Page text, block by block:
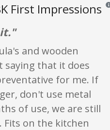
First Impressions
and wooden
saying that it does
for me. If
don't use metal
of use, we are still
on the kitchen